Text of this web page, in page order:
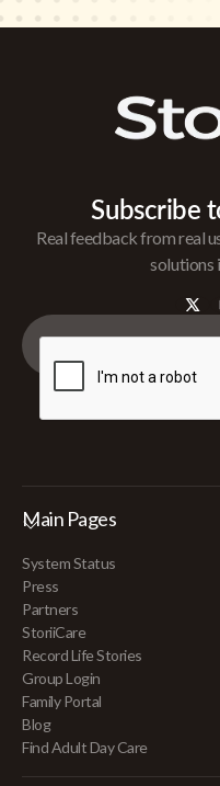
Subscribe
Real feedback from real
solutions
Main Pages
System Status
Press
Partners
StoriiCare
Record Life Stories
Group Login
Family Portal
Blog
Find Adult Day Care